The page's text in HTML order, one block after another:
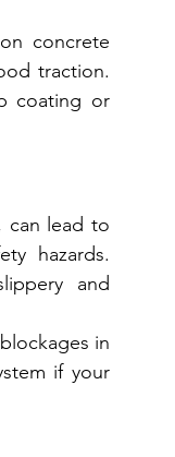
concrete
traction.
coating or
can lead to
hazards.
and
in
if your